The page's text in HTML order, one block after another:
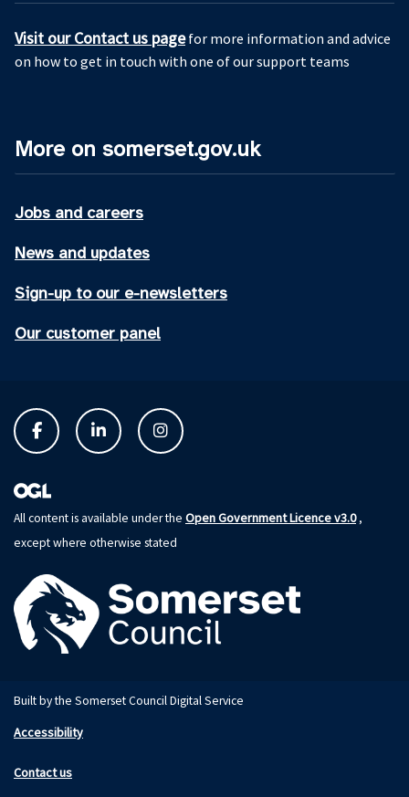
Visit our Contact us pagefor more information and advice
on how to get in touch with one of our support teams
More on somerset.gov.uk
Jobs and careers
News and updates
Sign-up to our e-newsletters
Our customer panel
All content is available under the Open Government Licence v3.0,
except where otherwise stated
Built by the Somerset Council Digital Service
Accessibility
Contact us